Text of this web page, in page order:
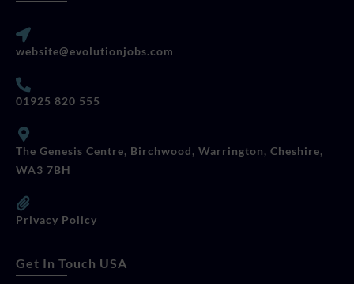
website@evolutionjobs.com
01925 820 555
The Genesis Centre, Birchwood, Warrington, Cheshire,
WA3 7BH
Privacy Policy
Get In Touch USA